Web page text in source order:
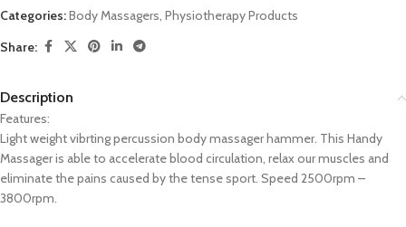
Categories:Body Massagers, Physiotherapy Products
Share:
Description
Features:
Light weight vibrting percussion body massager hammer. This Handy
Massager is able to accelerate blood circulation, relax our muscles and
eliminate the pains caused by the tense sport. Speed 2500rpm –
3800rpm.